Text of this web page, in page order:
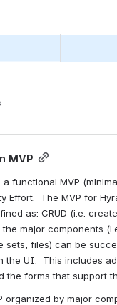
MVP
functional MVP
Effort.  The MVP for
as: CRUD (i.e.
major components
sets, files) can be
the UI.  This includes
the forms that support
organized by major